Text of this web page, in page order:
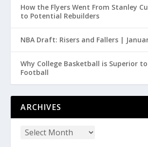
How the Flyers Went From Stanley
to Potential Rebuilders
NBA Draft: Risers and Fallers |
Why College Basketball is Superior
Football
ARCHIVES